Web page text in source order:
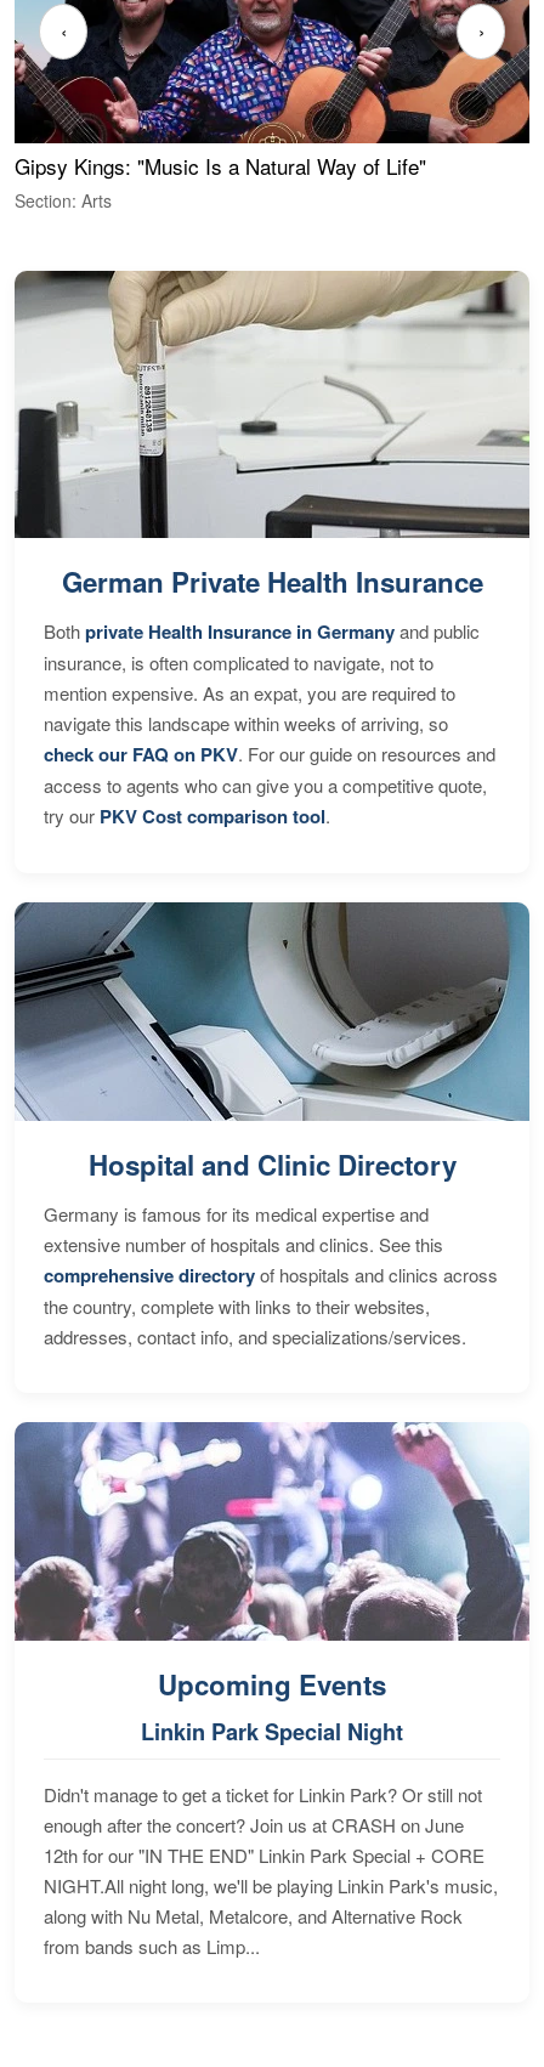
Gipsy Kings: "Music Is a Natural Way of Life"
Section: Arts
‹ ›
German Private Health Insurance
Bothprivate Health Insurance in Germanyand public
insurance, is often complicated to navigate, not to
mention expensive. As an expat, you are required to
navigate this landscape within weeks of arriving, so
check our FAQ on PKV. For our guide on resources and
access to agents who can give you a competitive quote,
try our PKV Cost comparison tool.
Hospital and Clinic Directory
Germany is famous for its medical expertise and
extensive number of hospitals and clinics. See this
comprehensive directoryof hospitals and clinics across
the country, complete with links to their websites,
addresses, contact info, and specializations/services.
Upcoming Events
Linkin Park Special Night
Didn't manage to get a ticket for Linkin Park? Or still not
enough after the concert? Join us at CRASH on June
12th for our "IN THE END" Linkin Park Special + CORE
NIGHT.All night long, we'll be playing Linkin Park's music,
along with Nu Metal, Metalcore, and Alternative Rock
from bands such as Limp...